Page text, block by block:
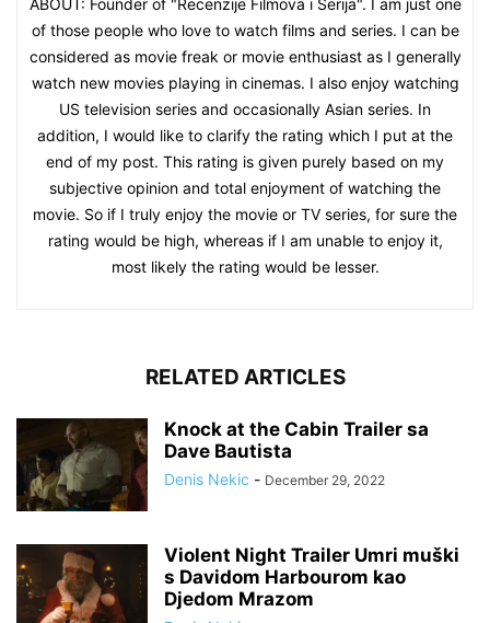
of those people who love to watch films and series. I can be
considered as movie freak or movie enthusiast as I generally
watch new movies playing in cinemas. I also enjoy watching
US television series and occasionally Asian series. In
addition, I would like to clarify the rating which I put at the
end of my post. This rating is given purely based on my
subjective opinion and total enjoyment of watching the
movie. So if I truly enjoy the movie or TV series, for sure the
rating would be high, whereas if I am unable to enjoy it,
most likely the rating would be lesser.
RELATED ARTICLES
Knock at the Cabin Trailer sa
Dave Bautista
Denis Nekic - December 29, 2022
Violent Night Trailer Umri muški
s Davidom Harbourom kao
Djedom Mrazom